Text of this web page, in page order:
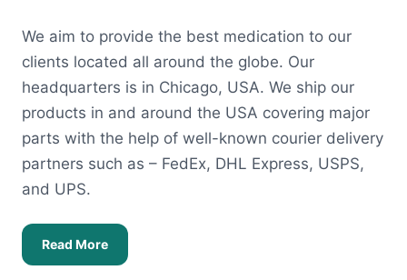
We aim to provide the best medication to our
clients located all around the globe. Our
headquarters is in Chicago, USA. We ship our
products in and around the USA covering major
parts with the help of well-known courier delivery
partners such as – FedEx, DHL Express, USPS,
and UPS.
Read More